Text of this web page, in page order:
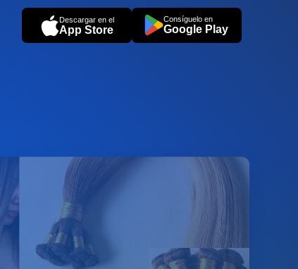
Descargar en el
App Store
Consíguelo en
Google Play